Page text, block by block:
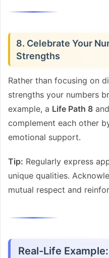
8. Celebrate Your
Strengths
Rather than focusing on
strengths your numbers
example, a Life Path 8 and
complement each other
emotional support.
Tip: Regularly express
unique qualities.
mutual respect and
Real-Life